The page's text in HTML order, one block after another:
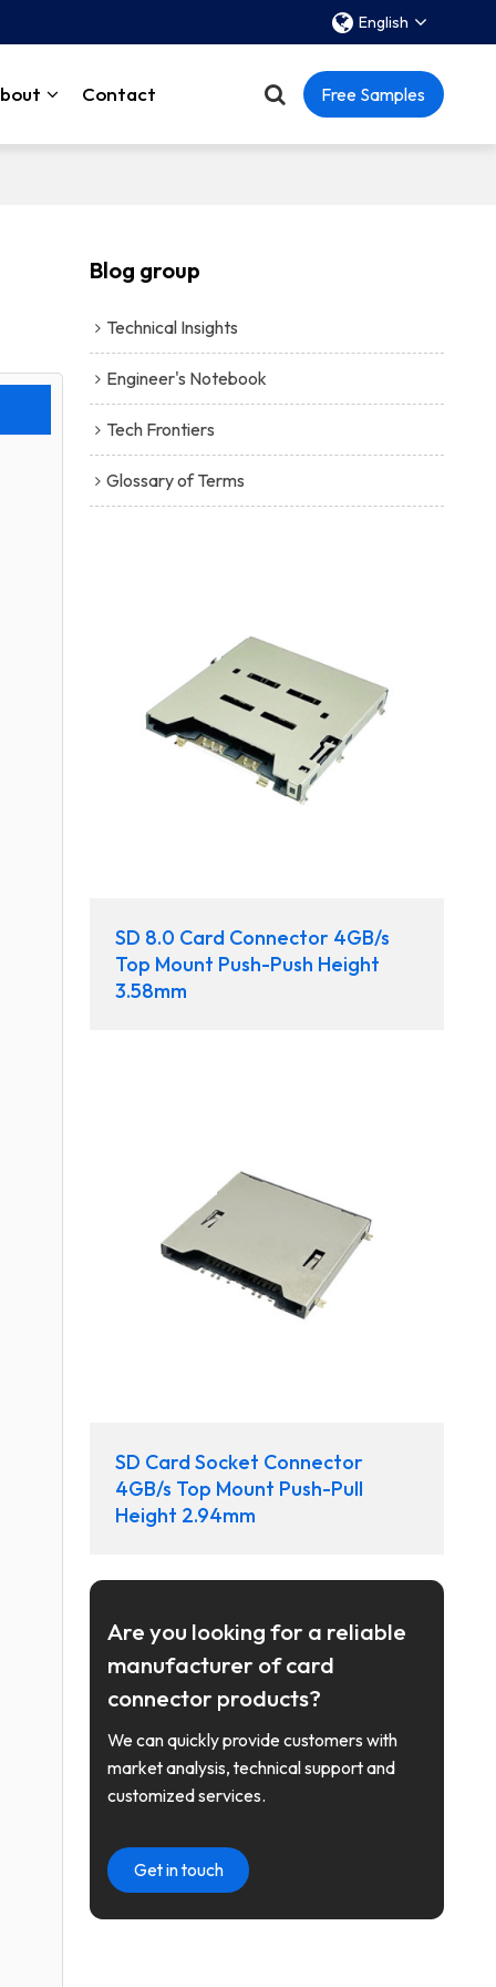
English
Contact Free Samples
Blog group
Technical Insights
Engineer's Notebook
Tech Frontiers
Glossary of Terms
SD 8.0 Card Connector 4GB/s
Top Mount Push-Push Height
3.58mm
SD Card Socket Connector
4GB/s Top Mount Push-Pull
Height 2.94mm
Are you looking for a reliable
manufacturer of card
connector products?
We can quickly provide customers with
market analysis, technical support and
customized services.
Get in touch